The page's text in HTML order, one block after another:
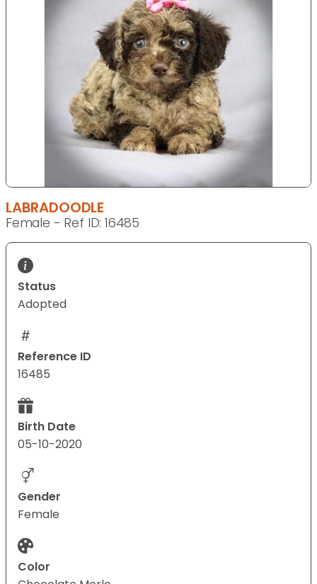
LABRADOODLE
Female - Ref ID: 16485
Status
Adopted
Reference ID
16485
Birth Date
05-10-2020
Gender
Female
Color